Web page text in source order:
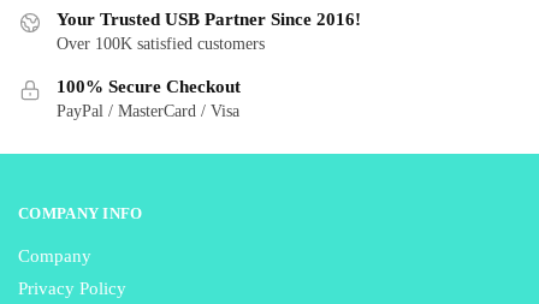
be
chosen
the
Your Trusted USB Partner Since 2016!
Over 100K satisfied customers
100% Secure Checkout
PayPal / MasterCard / Visa
COMPANY INFO
Company
Privacy Policy